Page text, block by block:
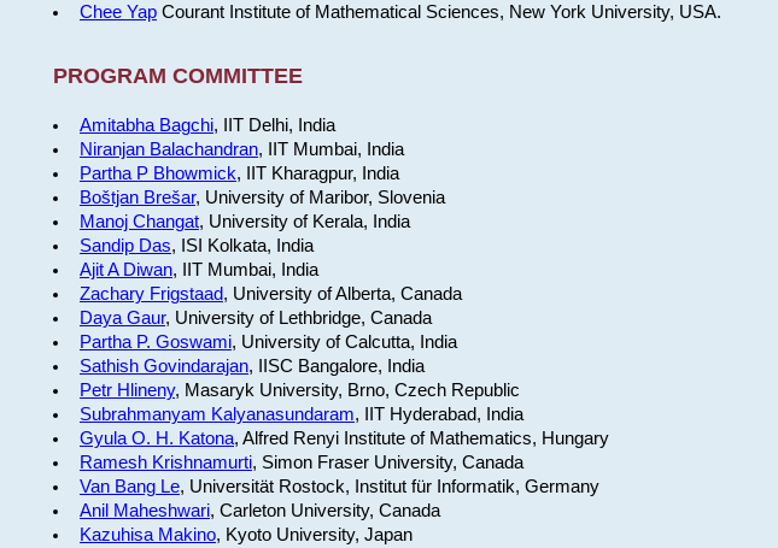
Chee YapCourant Institute of Mathematical Sciences, New York University, USA.
PROGRAM COMMITTEE
Amitabha Bagchi, IIT Delhi, India
Niranjan Balachandran, IIT Mumbai, India
Partha P Bhowmick, IIT Kharagpur, India
Boštjan Brešar, University of Maribor, Slovenia
Manoj Changat, University of Kerala, India
Sandip Das, ISI Kolkata, India
Ajit A Diwan, IIT Mumbai, India
Zachary Frigstaad, University of Alberta, Canada
Daya Gaur, University of Lethbridge, Canada
Partha P. Goswami, University of Calcutta, India
Sathish Govindarajan, IISC Bangalore, India
Petr Hlineny, Masaryk University, Brno, Czech Republic
Subrahmanyam Kalyanasundaram, IIT Hyderabad, India
Gyula O. H. Katona, Alfred Renyi Institute of Mathematics, Hungary
Ramesh Krishnamurti, Simon Fraser University, Canada
Van Bang Le, Universität Rostock, Institut für Informatik, Germany
Anil Maheshwari, Carleton University, Canada
Kazuhisa Makino, Kyoto University, Japan